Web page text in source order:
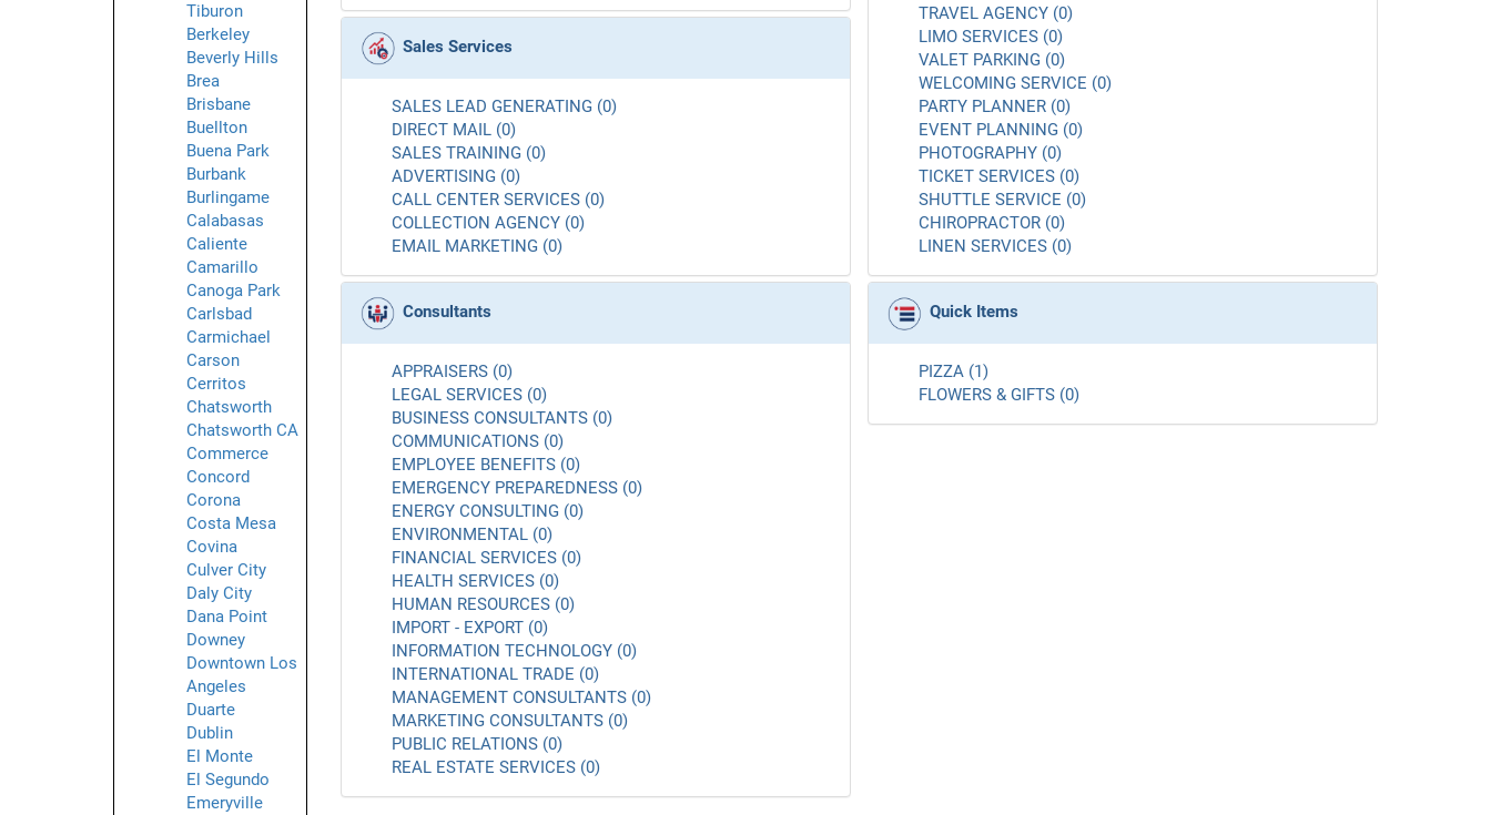
Tiburon
Berkeley
Beverly Hills
Brea
Brisbane
Buellton
Buena Park
Burbank
Burlingame
Calabasas
Caliente
Camarillo
Canoga Park
Carlsbad
Carmichael
Carson
Cerritos
Chatsworth
Chatsworth CA
Commerce
Concord
Corona
Costa Mesa
Covina
Culver City
Daly City
Dana Point
Downey
Downtown Los
Angeles
Duarte
Dublin
El Monte
El Segundo
Emeryville
Sales Services
SALES LEAD GENERATING (0)
DIRECT MAIL (0)
SALES TRAINING (0)
ADVERTISING (0)
CALL CENTER SERVICES (0)
COLLECTION AGENCY (0)
EMAIL MARKETING (0)
Consultants
APPRAISERS (0)
LEGAL SERVICES (0)
BUSINESS CONSULTANTS (0)
COMMUNICATIONS (0)
EMPLOYEE BENEFITS (0)
EMERGENCY PREPAREDNESS (0)
ENERGY CONSULTING (0)
ENVIRONMENTAL (0)
FINANCIAL SERVICES (0)
HEALTH SERVICES (0)
HUMAN RESOURCES (0)
IMPORT - EXPORT (0)
INFORMATION TECHNOLOGY (0)
INTERNATIONAL TRADE (0)
MANAGEMENT CONSULTANTS (0)
MARKETING CONSULTANTS (0)
PUBLIC RELATIONS (0)
REAL ESTATE SERVICES (0)
TRAVEL AGENCY (0)
LIMO SERVICES (0)
VALET PARKING (0)
WELCOMING SERVICE (0)
PARTY PLANNER (0)
EVENT PLANNING (0)
PHOTOGRAPHY (0)
TICKET SERVICES (0)
SHUTTLE SERVICE (0)
CHIROPRACTOR (0)
LINEN SERVICES (0)
Quick Items
PIZZA (1)
FLOWERS & GIFTS (0)